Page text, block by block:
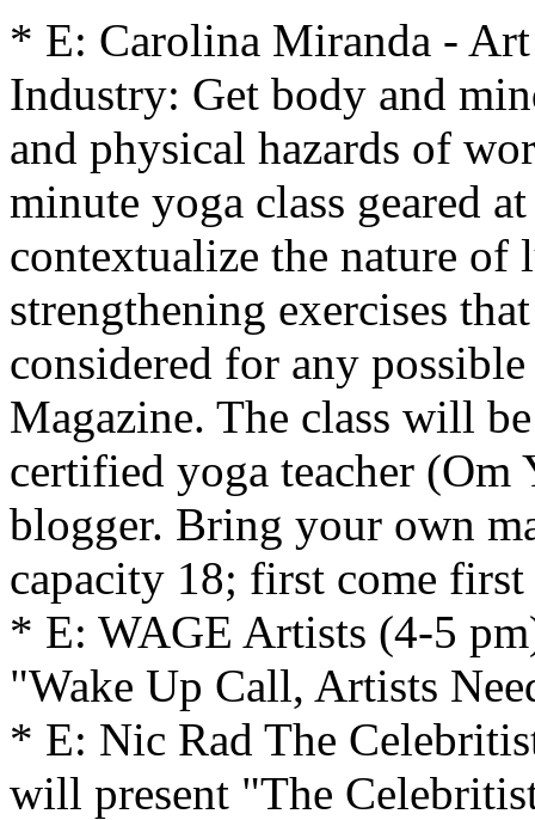
* E: Carolina Miranda -
Industry: Get body and
and physical hazards of
minute yoga class geared
contextualize the nature of
strengthening exercises
considered for any
Magazine. The class will
certified yoga teacher (Om
blogger. Bring your own
capacity 18; first come first
* E: WAGE Artists (4-5
"Wake Up Call, Artists
* E: Nic Rad The
will present "The